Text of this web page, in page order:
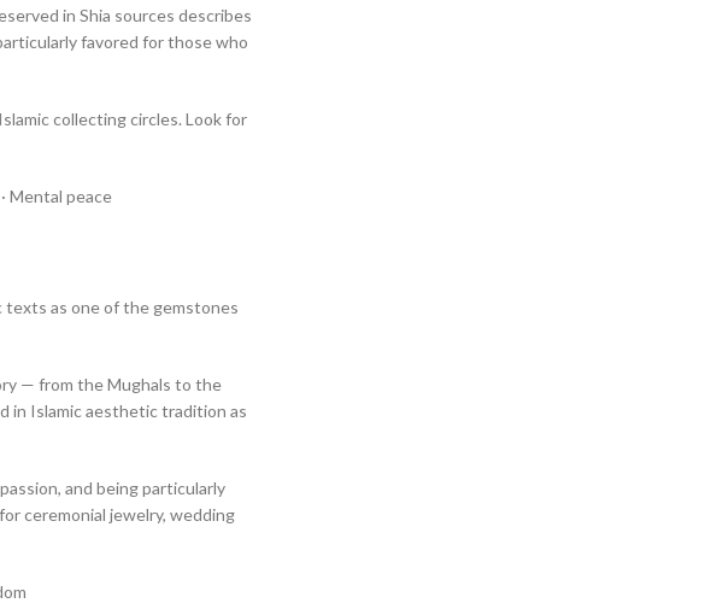
in Shia sources describes
collecting circles. Look for
Mental peace
texts as one of the gemstones
— from the Mughals to the
in Islamic aesthetic tradition as
and being particularly
ceremonial jewelry, wedding